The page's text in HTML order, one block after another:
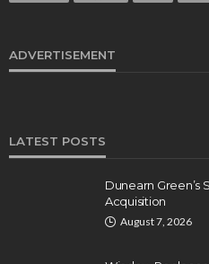
ADVERTISEMENT
LATEST POSTS
Dunearn Green’s
Acquisition
August 7, 2026